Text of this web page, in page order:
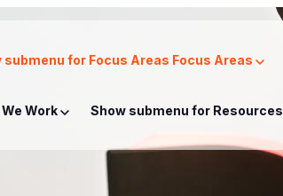
submenu for Focus Areas Focus Areas
Work Show submenu for Resources